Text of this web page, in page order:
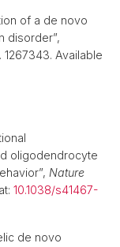
of a de novo
disorder”,
1267343. Available
oligodendrocyte
Nature
10.1038/s41467-
de novo